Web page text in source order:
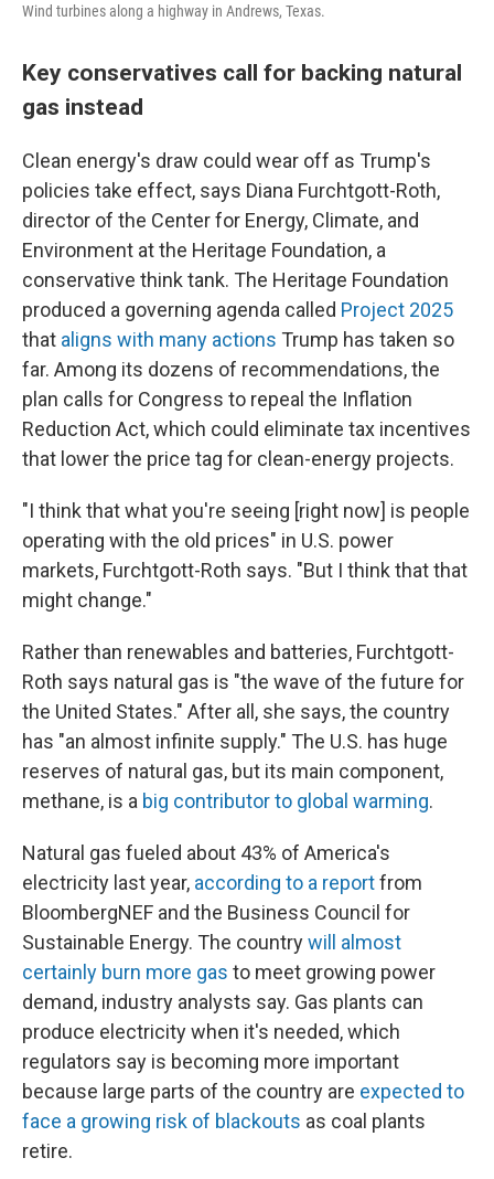
Wind turbines along a highway in Andrews, Texas.
Key conservatives call for backing natural
gas instead
Clean energy's draw could wear off as Trump's
policies take effect, says Diana Furchtgott-Roth,
director of the Center for Energy, Climate, and
Environment at the Heritage Foundation, a
conservative think tank. The Heritage Foundation
produced a governing agenda called Project 2025
that aligns with many actions Trump has taken so
far. Among its dozens of recommendations, the
plan calls for Congress to repeal the Inflation
Reduction Act, which could eliminate tax incentives
that lower the price tag for clean-energy projects.
"I think that what you're seeing [right now] is people
operating with the old prices" in U.S. power
markets, Furchtgott-Roth says. "But I think that that
might change."
Rather than renewables and batteries, Furchtgott-
Roth says natural gas is "the wave of the future for
the United States." After all, she says, the country
has "an almost infinite supply." The U.S. has huge
reserves of natural gas, but its main component,
methane, is a big contributor to global warming.
Natural gas fueled about 43% of America's
electricity last year, according to a reportfrom
BloombergNEF and the Business Council for
Sustainable Energy. The countrywill almost
certainly burn more gas to meet growing power
demand, industry analysts say. Gas plants can
produce electricity when it's needed, which
regulators say is becoming more important
because large parts of the country are expected to
face a growing risk of blackouts as coal plants
retire.